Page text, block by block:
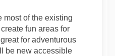
most of the existing
fun areas for
for adventurous
be new accessible